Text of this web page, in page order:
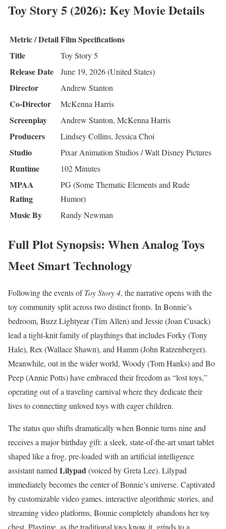
Toy Story 5 (2026): Key Movie Details
Metric / DetailFilm Specifications
Title
Toy Story 5
Release Date June 19, 2026 (United States)
Director Andrew Stanton
Co-Director McKenna Harris
Screenplay Andrew Stanton, McKenna Harris
Producers Lindsey Collins, Jessica Choi
Studio Pixar Animation Studios / Walt Disney Pictures
Runtime 102 Minutes
MPAA
Rating
PG (Some Thematic Elements and Rude
Humor)
Music By Randy Newman
Full Plot Synopsis: When Analog Toys
Meet Smart Technology
Following the events ofToy Story 4, the narrative opens with the
toy community split across two distinct fronts. In Bonnie’s
bedroom, Buzz Lightyear (Tim Allen) and Jessie (Joan Cusack)
lead a tight-knit family of playthings that includes Forky (Tony
Hale), Rex (Wallace Shawn), and Hamm (John Ratzenberger).
Meanwhile, out in the wider world, Woody (Tom Hanks) and Bo
Peep (Annie Potts) have embraced their freedom as “lost toys,”
operating out of a traveling carnival where they dedicate their
lives to connecting unloved toys with eager children.
The status quo shifts dramatically when Bonnie turns nine and
receives a major birthday gift: a sleek, state-of-the-art smart tablet
shaped like a frog, pre-loaded with an artificial intelligence
assistant namedLilypad(voiced by Greta Lee). Lilypad
immediately becomes the center of Bonnie’s universe. Captivated
by customizable video games, interactive algorithmic stories, and
streaming video platforms, Bonnie completely abandons her toy